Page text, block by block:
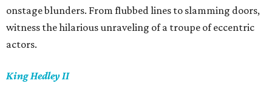
onstage blunders. From flubbed lines to slamming doors,
witness the hilarious unraveling of a troupe of eccentric
actors.
King Hedley II